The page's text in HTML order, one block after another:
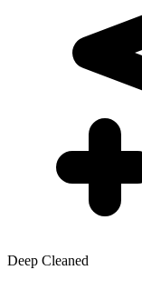
Deep Cleaned